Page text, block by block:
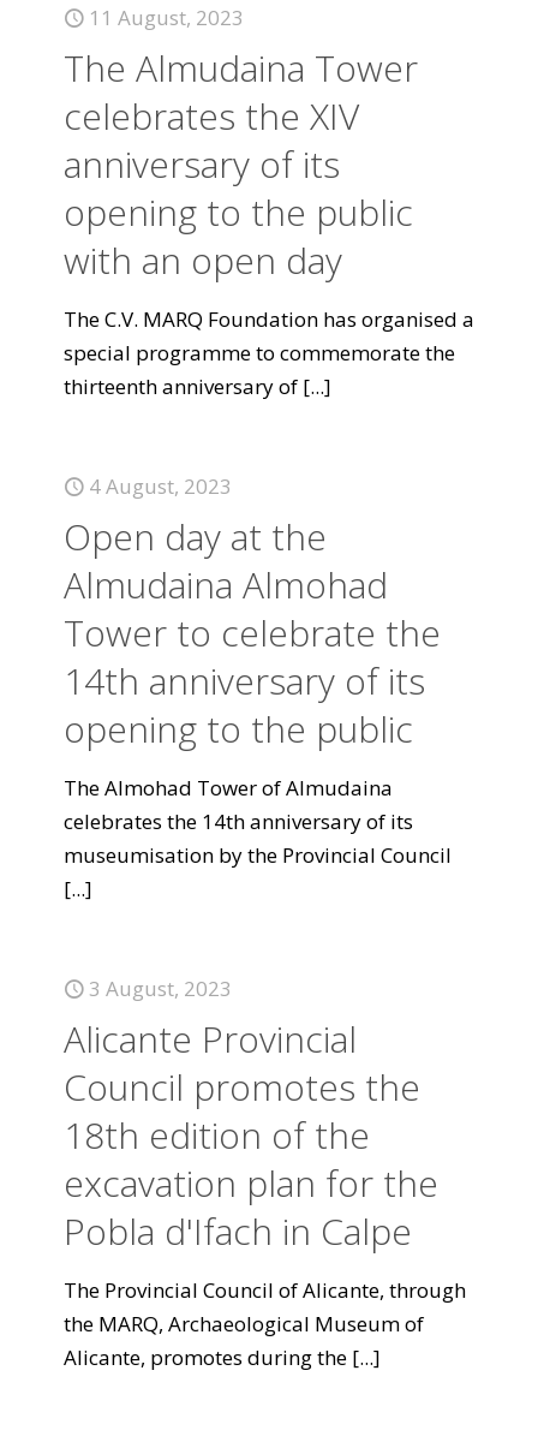
11 August, 2023
The Almudaina Tower
celebrates the XIV
anniversary of its
opening to the public
with an open day
The C.V. MARQ Foundation has organised a
special programme to commemorate the
thirteenth anniversary of [...]
4 August, 2023
Open day at the
Almudaina Almohad
Tower to celebrate the
14th anniversary of its
opening to the public
The Almohad Tower of Almudaina
celebrates the 14th anniversary of its
museumisation by the Provincial Council
[...]
3 August, 2023
Alicante Provincial
Council promotes the
18th edition of the
excavation plan for the
Pobla d'Ifach in Calpe
The Provincial Council of Alicante, through
the MARQ, Archaeological Museum of
Alicante, promotes during the [...]